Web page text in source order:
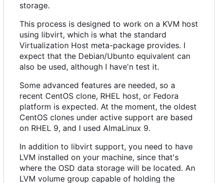
storage.
This process is designed to work on a KVM host
using libvirt, which is what the standard
Virtualization Host meta-package provides. I
expect that the Debian/Ubunto equivalent can
also be used, although I have'n test it.
Some advanced features are needed, so a
recent CentOS clone, RHEL host, or Fedora
platform is expected. At the moment, the oldest
CentOS clones under active support are based
on RHEL 9, and I used AlmaLinux 9.
In addition to libvirt support, you need to have
LVM installed on your machine, since that's
where the OSD data storage will be located. An
LVM volume group capable of holding the